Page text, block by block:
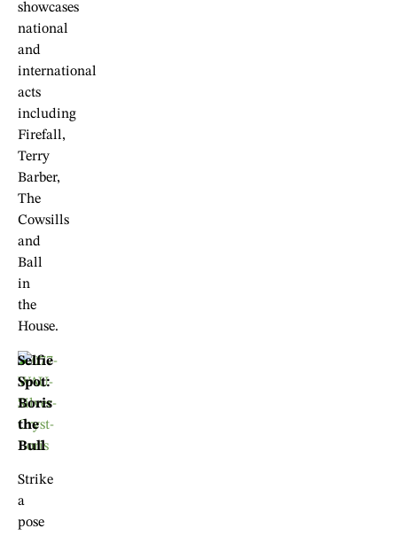
showcases
national
and
international
acts
including
Firefall,
Terry
Barber,
The
Cowsills
and
Ball
in
the
House.
Selfie
Spot:
Boris
the
Bull
Strike
a
pose